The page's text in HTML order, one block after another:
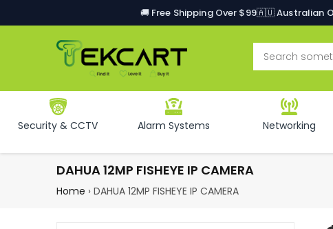
🚚 Free Shipping Over $99🇦🇺 Australian
Security & CCTV Alarm Systems Networking
DAHUA 12MP FISHEYE IP CAMERA
Home › DAHUA 12MP FISHEYE IP CAMERA